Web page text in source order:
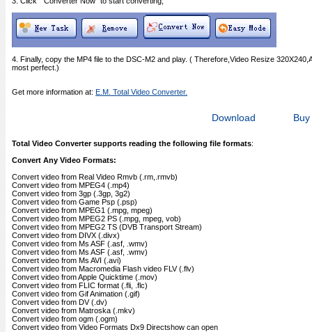
4. Finally, copy the MP4 file to the DSC-M2 and play. ( Therefore,Video Resize
most perfect.)
Get more information at: E.M. Total Video Converter.
Download
Total Video Converter supports reading the following file formats:
Convert Any Video Formats:
Convert video from Real Video Rmvb (.rm,.rmvb)
Convert video from MPEG4 (.mp4)
Convert video from 3gp (.3gp, 3g2)
Convert video from Game Psp (.psp)
Convert video from MPEG1 (.mpg, mpeg)
Convert video from MPEG2 PS (.mpg, mpeg, vob)
Convert video from MPEG2 TS (DVB Transport Stream)
Convert video from DIVX (.divx)
Convert video from Ms ASF (.asf, .wmv)
Convert video from Ms ASF (.asf, .wmv)
Convert video from Ms AVI (.avi)
Convert video from Macromedia Flash video FLV (.flv)
Convert video from Apple Quicktime (.mov)
Convert video from FLIC format (.fli, .flc)
Convert video from Gif Animation (.gif)
Convert video from DV (.dv)
Convert video from Matroska (.mkv)
Convert video from ogm (.ogm)
Convert video from Video Formats Dx9 Directshow can open